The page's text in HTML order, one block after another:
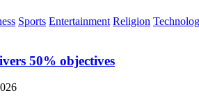
Sports Entertainment Religion
50% objectives